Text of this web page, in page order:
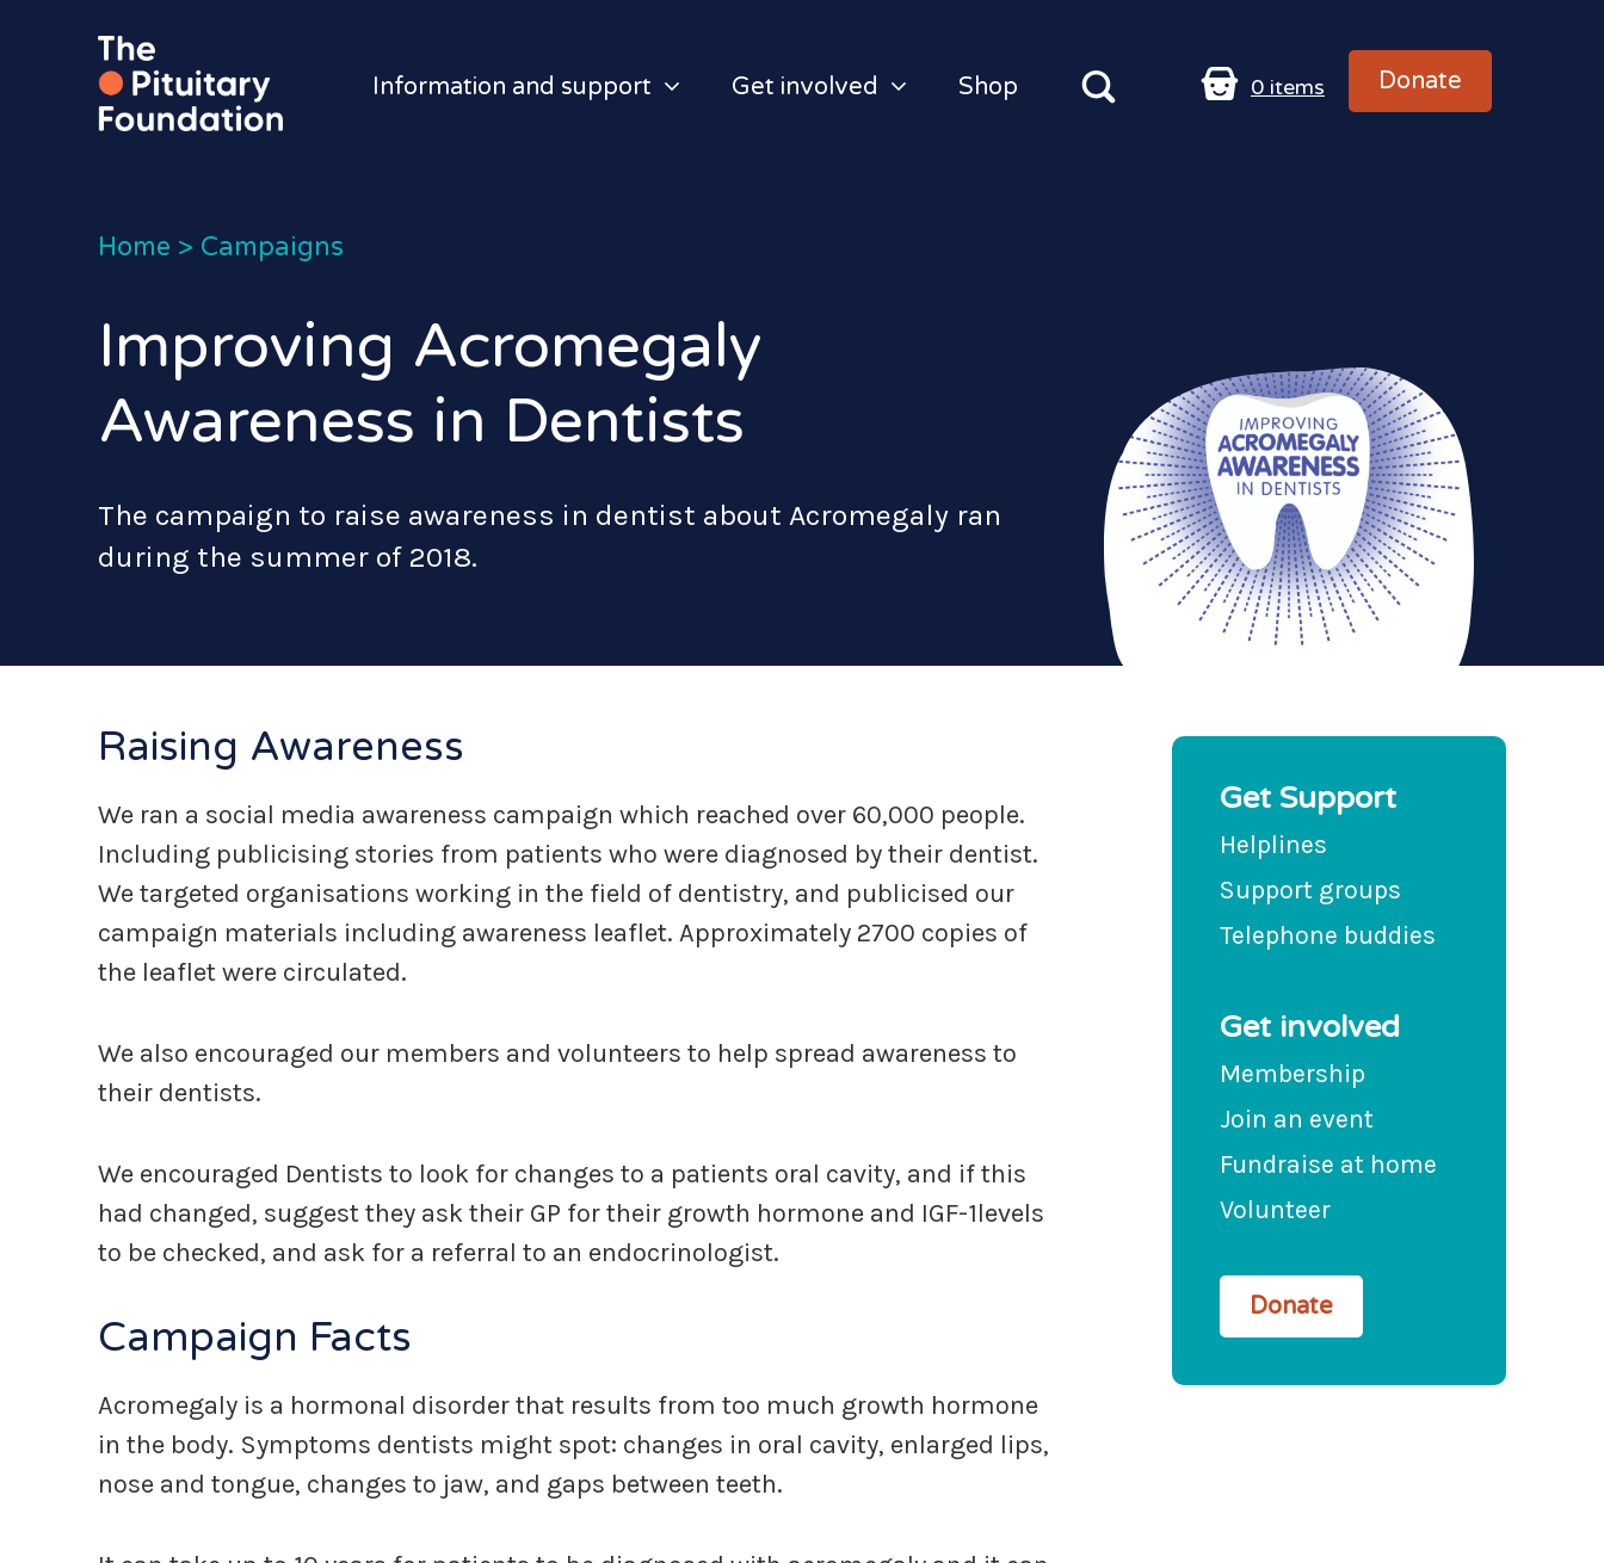
Information and support Get involved Shop 0 items Donate
Home > Campaigns
Improving Acromegaly
Awareness in Dentists
The campaign to raise awareness in dentist about Acromegaly ran
during the summer of 2018.
Raising Awareness
We ran a social media awareness campaign which reached over 60,000 people.
Including publicising stories from patients who were diagnosed by their dentist.
We targeted organisations working in the field of dentistry, and publicised our
campaign materials including awareness leaflet. Approximately 2700 copies of
the leaflet were circulated.
We also encouraged our members and volunteers to help spread awareness to
their dentists.
We encouraged Dentists to look for changes to a patients oral cavity, and if this
had changed, suggest they ask their GP for their growth hormone and IGF-1levels
to be checked, and ask for a referral to an endocrinologist.
Campaign Facts
Acromegaly is a hormonal disorder that results from too much growth hormone
in the body. Symptoms dentists might spot: changes in oral cavity, enlarged lips,
nose and tongue, changes to jaw, and gaps between teeth.
Get Support
Helplines
Support groups
Telephone buddies
Get involved
Membership
Join an event
Fundraise at home
Volunteer
Donate